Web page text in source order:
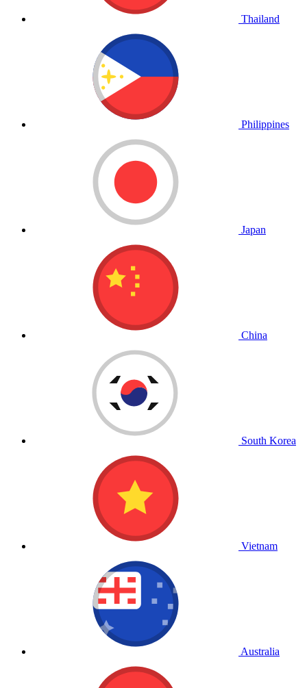
Thailand
Philippines
Japan
China
South Korea
Vietnam
Australia